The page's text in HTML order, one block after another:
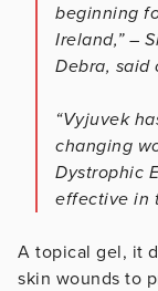
beginning
Ireland,” –
Debra, said
“Vyjuvek
changing
Dystrophic
effective in
A topical gel, it
skin wounds to